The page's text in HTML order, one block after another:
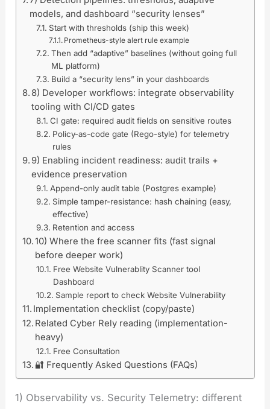
models, and dashboard “security lenses”
Start with thresholds (ship this week)
Prometheus-style alert rule example
Then add “adaptive” baselines (without going full
ML platform)
Build a “security lens” in your dashboards
8) Developer workflows: integrate observability
tooling with CI/CD gates
CI gate: required audit fields on sensitive routes
Policy-as-code gate (Rego-style) for telemetry
rules
9) Enabling incident readiness: audit trails +
evidence preservation
Append-only audit table (Postgres example)
Simple tamper-resistance: hash chaining (easy,
effective)
Retention and access
10) Where the free scanner fits (fast signal
before deeper work)
Free Website Vulnerablity Scanner tool
Dashboard
Sample report to check Website Vulnerability
Implementation checklist (copy/paste)
Related Cyber Rely reading (implementation-
heavy)
Free Consultation
🔐 Frequently Asked Questions (FAQs)
1) Observability vs. Security Telemetry: different